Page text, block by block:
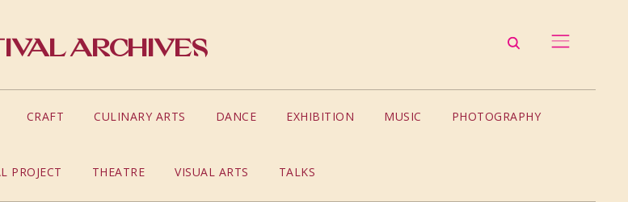
Archives
CRAFT CULINARY ARTS DANCE EXHIBITION MUSIC PHOTOGRAPHY
PROJECT THEATRE VISUAL ARTS TALKS